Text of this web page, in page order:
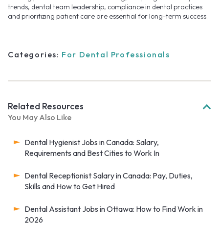
trends, dental team leadership, compliance in dental practices
and prioritizing patient care are essential for long-term success.
Categories: For Dental Professionals
Related Resources
You May Also Like
Dental Hygienist Jobs in Canada: Salary,
Requirements and Best Cities to Work In
Dental Receptionist Salary in Canada: Pay, Duties,
Skills and How to Get Hired
Dental Assistant Jobs in Ottawa: How to Find Work in
2026